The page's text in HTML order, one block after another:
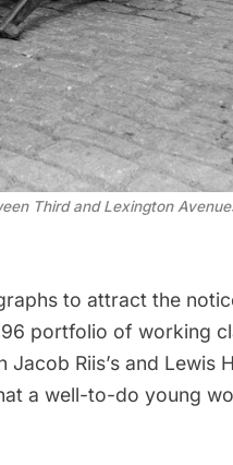
Third and Lexington
to attract the
portfolio of working
Jacob Riis’s and Lewis
a well-to-do young